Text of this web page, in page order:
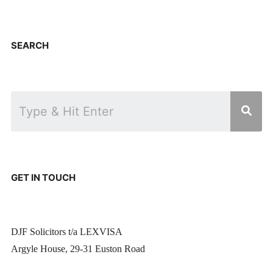
SEARCH
GET IN TOUCH
DJF Solicitors t/a LEXVISA
Argyle House, 29-31 Euston Road